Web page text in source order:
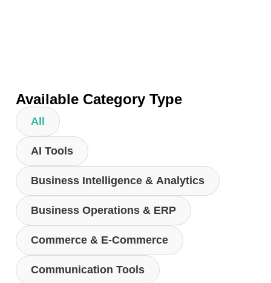
Available Category Type
AI Tools
Business Intelligence & Analytics
Business Operations & ERP
Commerce & E-Commerce
Communication Tools
All